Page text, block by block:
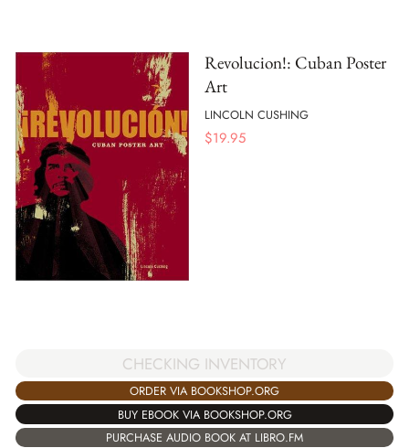
Revolucion!: Cuban Poster
Art
LINCOLN CUSHING
$19.95
CHECKING INVENTORY
ORDER VIA BOOKSHOP.ORG
BUY EBOOK VIA BOOKSHOP.ORG
PURCHASE AUDIO BOOK AT LIBRO.FM